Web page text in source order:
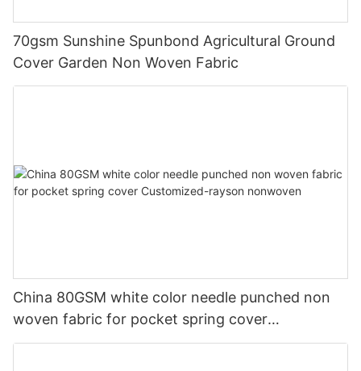
70gsm Sunshine Spunbond Agricultural Ground
Cover Garden Non Woven Fabric
China 80GSM white color needle punched non
woven fabric for pocket spring cover
Customized-rayson nonwoven